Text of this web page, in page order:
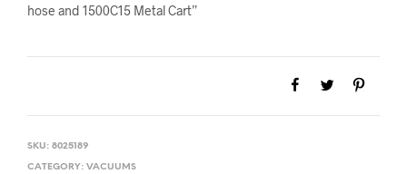
was:
hose and 1500C15 Metal Cart”
SKU: 8025189
CATEGORY: VACUUMS